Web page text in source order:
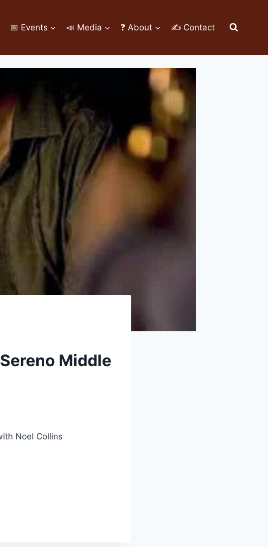
📅 Events 📣 Media ❓ About ✍ Contact
Middle
Noel Collins